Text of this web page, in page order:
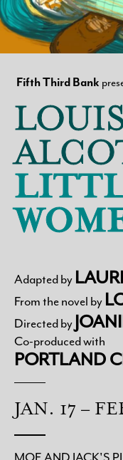
Search
Fifth Third Bank
Adapted by
From the novel by
Directed by
Co-produced with
PORTLAND
JAN. 17 –